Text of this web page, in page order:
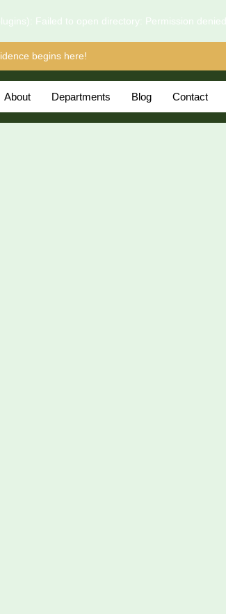
Failed to open directory: Permission
begins here!
About Departments Blog Contact